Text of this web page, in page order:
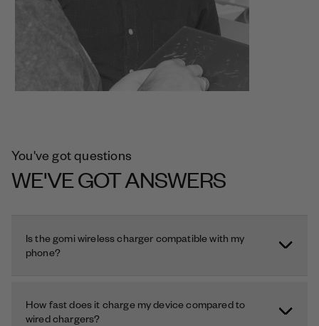
You've got questions
WE'VE GOT ANSWERS
Is the gomi wireless charger compatible with my
phone?
How fast does it charge my device compared to
wired chargers?